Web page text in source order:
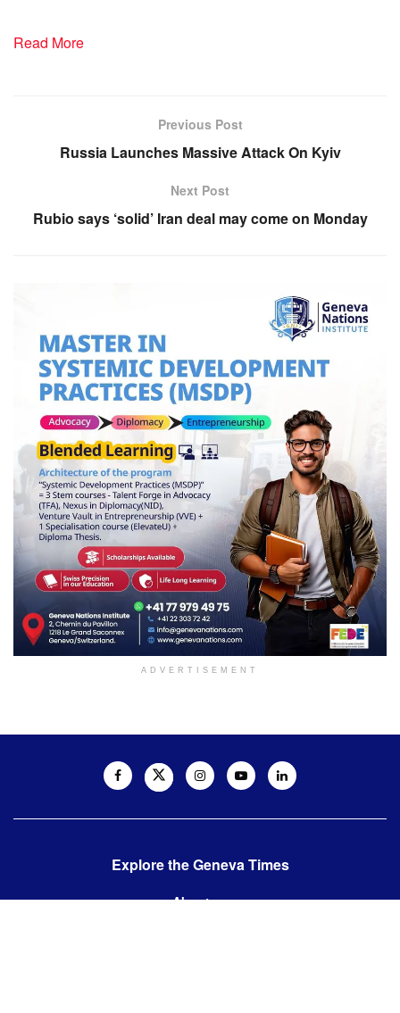
Read More
Previous Post
Russia Launches Massive Attack On Kyiv
Next Post
Rubio says ‘solid’ Iran deal may come on Monday
ADVERTISEMENT
Explore the Geneva Times
About us